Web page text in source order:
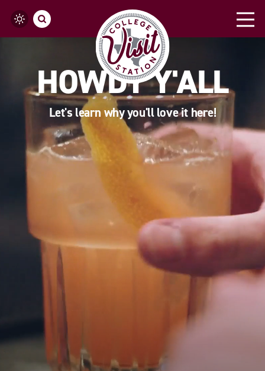
Skip to content
HOWDY Y'ALL
Let's learn why you'll love it here!